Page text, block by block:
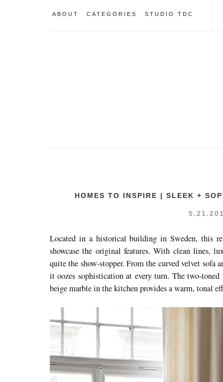
ABOUT CATEGORIES STUDIO TDC
HOMES TO INSPIRE | SLEEK +
Located in a historical building in Sweden, this
showcase the original features. With clean lines,
quite the show-stopper. From the curved velvet sofa
it oozes sophistication at every turn. The two-
beige marble in the kitchen provides a warm, tonal